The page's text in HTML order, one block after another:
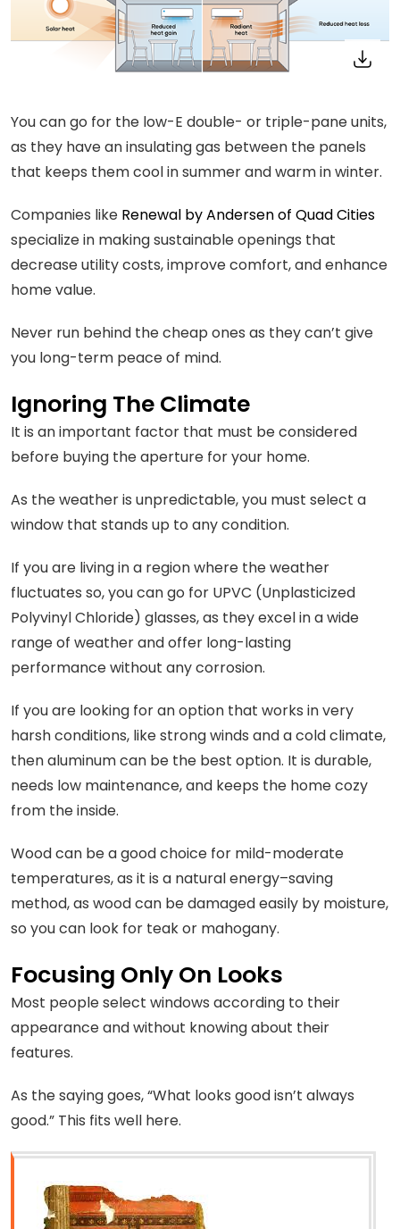
You can go for the low-E double- or triple-pane units,
as they have an insulating gas between the panels
that keeps them cool in summer and warm in winter.
Companies like Renewal by Andersen of Quad Cities
specialize in making sustainable openings that
decrease utility costs, improve comfort, and enhance
home value.
Never run behind the cheap ones as they can’t give
you long-term peace of mind.
Ignoring The Climate
It is an important factor that must be considered
before buying the aperture for your home.
As the weather is unpredictable, you must select a
window that stands up to any condition.
If you are living in a region where the weather
fluctuates so, you can go for UPVC (Unplasticized
Polyvinyl Chloride) glasses, as they excel in a wide
range of weather and offer long-lasting
performance without any corrosion.
If you are looking for an option that works in very
harsh conditions, like strong winds and a cold climate,
then aluminum can be the best option. It is durable,
needs low maintenance, and keeps the home cozy
from the inside.
Wood can be a good choice for mild-moderate
temperatures, as it is a natural energy–saving
method, as wood can be damaged easily by moisture,
so you can look for teak or mahogany.
Focusing Only On Looks
Most people select windows according to their
appearance and without knowing about their
features.
As the saying goes, “What looks good isn’t always
good.” This fits well here.